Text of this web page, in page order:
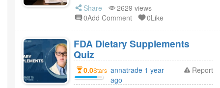
Share
2629 views
0Add Comment
0Like
FDA Dietary Supplements
Quiz
0.0Stars annatrade 1 year
ago
Report